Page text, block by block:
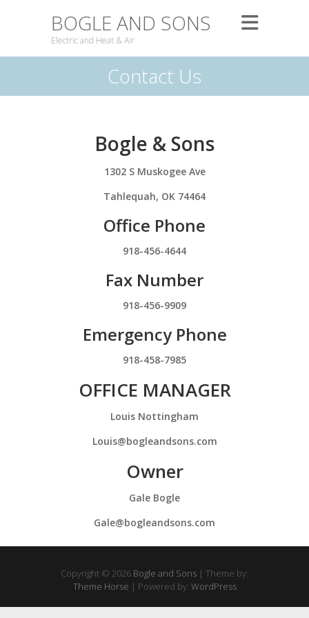
BOGLE AND SONS
Electric and Heat & Air
Contact Us
Bogle & Sons
1302 S Muskogee Ave
Tahlequah, OK 74464
Office Phone
918-456-4644
Fax Number
918-456-9909
Emergency Phone
918-458-7985
OFFICE MANAGER
Louis Nottingham
Louis@bogleandsons.com
Owner
Gale Bogle
Gale@bogleandsons.com
Copyright © 2026 Bogle and Sons | Theme by:
Theme Horse | Powered by: WordPress